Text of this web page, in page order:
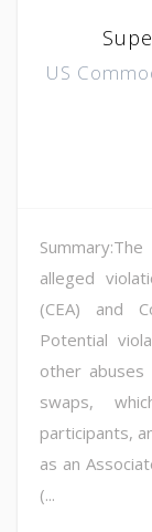
US
alleged
(CEA) and
Potential
other abuses
swaps,
participants,
as an
(...